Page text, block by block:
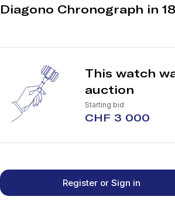
Diagono Chronograph in
This watch
auction
Starting bid
CHF 3 000
Register or Sign in